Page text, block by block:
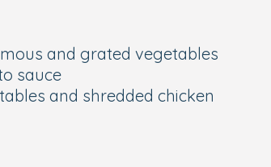
and grated vegetables
sauce
and shredded chicken